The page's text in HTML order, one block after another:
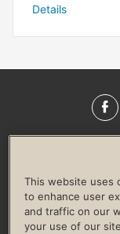
Details
LIFE TIME
This website uses
to enhance user
and traffic on our
your use of our